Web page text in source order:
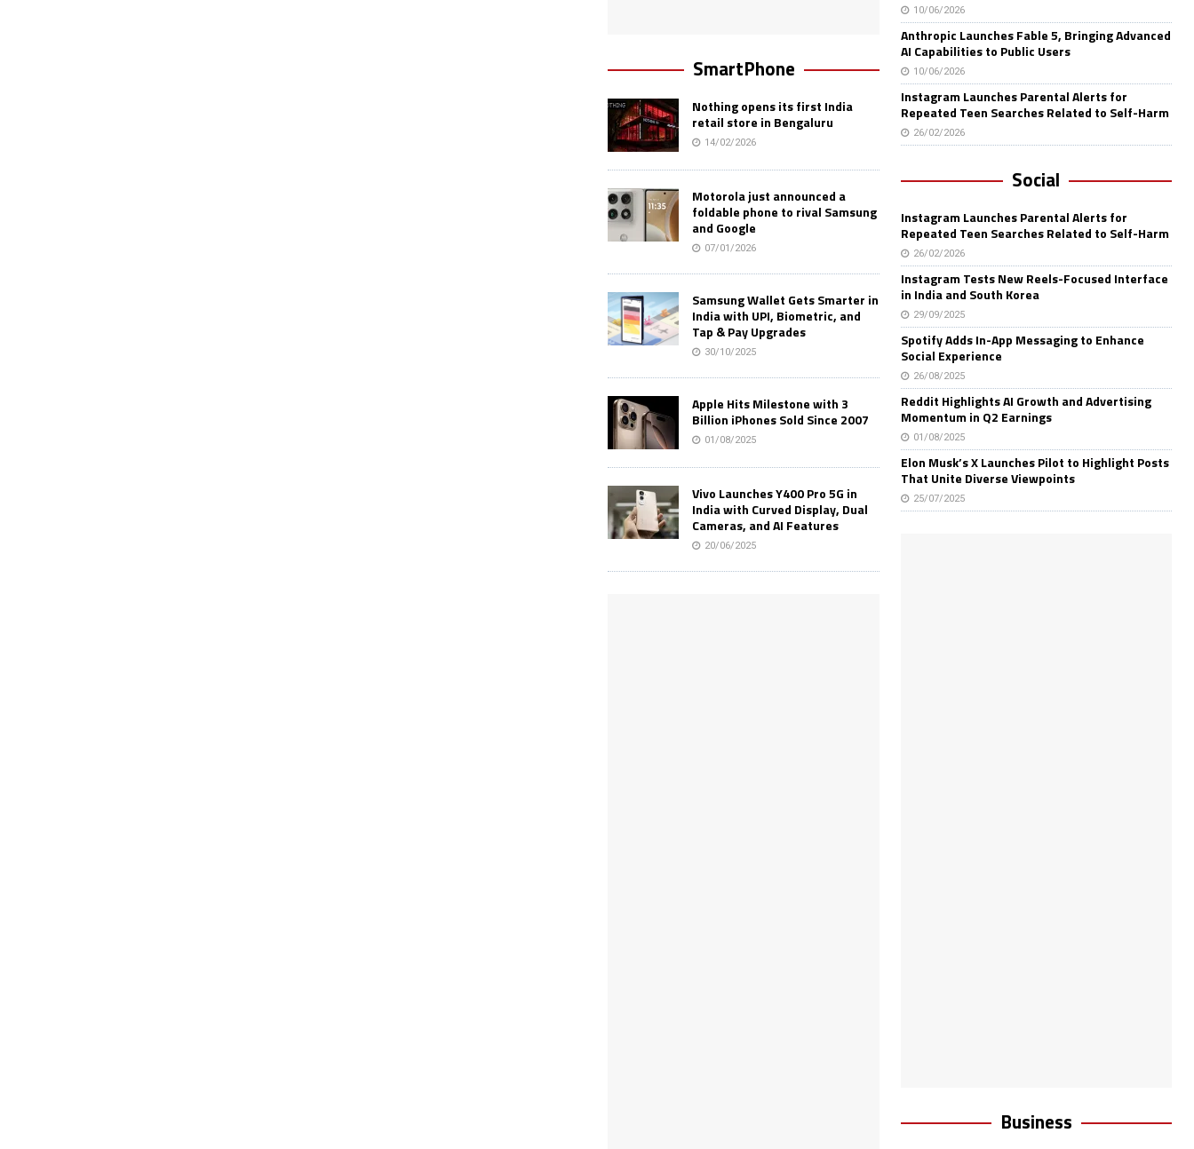
SmartPhone
Nothing opens its first India
retail store in Bengaluru
14/02/2026
Motorola just announced a
foldable phone to rival Samsung
and Google
07/01/2026
Samsung Wallet Gets Smarter in
India with UPI, Biometric, and
Tap & Pay Upgrades
30/10/2025
Apple Hits Milestone with 3
Billion iPhones Sold Since 2007
01/08/2025
Vivo Launches Y400 Pro 5G in
India with Curved Display, Dual
Cameras, and AI Features
20/06/2025
10/06/2026
Anthropic Launches Fable 5, Bringing Advanced
AI Capabilities to Public Users
10/06/2026
Instagram Launches Parental Alerts for
Repeated Teen Searches Related to Self-Harm
26/02/2026
Social
Instagram Launches Parental Alerts for
Repeated Teen Searches Related to Self-Harm
26/02/2026
Instagram Tests New Reels-Focused Interface
in India and South Korea
29/09/2025
Spotify Adds In-App Messaging to Enhance
Social Experience
26/08/2025
Reddit Highlights AI Growth and Advertising
Momentum in Q2 Earnings
01/08/2025
Elon Musk’s X Launches Pilot to Highlight Posts
That Unite Diverse Viewpoints
25/07/2025
Business